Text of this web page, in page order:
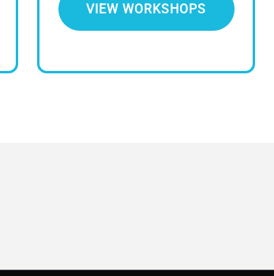
VIEW WORKSHOPS